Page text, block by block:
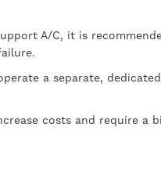
A/C, it is
a separate,
costs and require a